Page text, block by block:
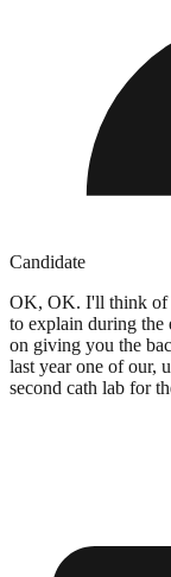
Candidate
OK, OK. I'll think of
to explain during the
on giving you the
last year one of our,
second cath lab for